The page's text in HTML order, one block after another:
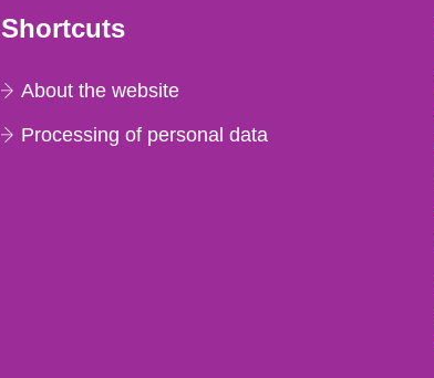
Shortcuts
About the website
Processing of personal data